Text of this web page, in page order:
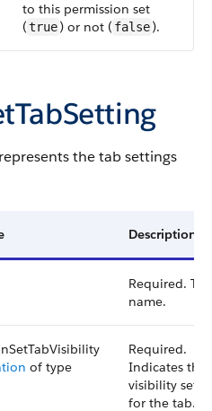
to this permission set
(true) or not ( false).
represents the tab settings
Description
Required.
name.
of type
Required.
Indicates the
visibility
for the tab.